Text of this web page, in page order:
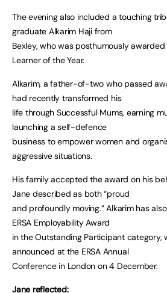
The evening also included a touching
graduate Alkarim Haji from
Bexley, who was posthumously
Learner of the Year.
Alkarim, a father-of-two who passed
had recently transformed his
life through Successful Mums, earning
launching a self-defence
business to empower women and
aggressive situations.
His family accepted the award on his
Jane described as both “proud
and profoundly moving.” Alkarim has
ERSA Employability Award
in the Outstanding Participant category,
announced at the ERSA Annual
Conference in London on 4 December.
Jane reflected: